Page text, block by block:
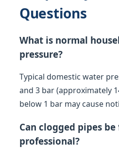
Questions
What is normal
pressure?
Typical domestic water
and 3 bar (approximately
below 1 bar may cause
Can clogged pipes
professional?